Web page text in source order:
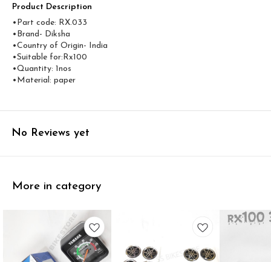
Product Description
•Part code: RX.033
•Brand- Diksha
•Country of Origin- ‎India
•Suitable for:Rx100
•Quantity: 1nos
•Material: paper
No Reviews yet
More in category